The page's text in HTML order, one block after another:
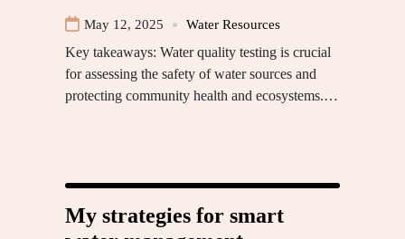
May 12, 2025 Water Resources
Key takeaways: Water quality testing is crucial
for assessing the safety of water sources and
protecting community health and ecosystems.…
My strategies for smart